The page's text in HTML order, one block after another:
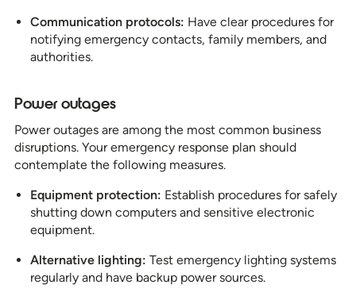
Communication protocols: Have clear procedures for
notifying emergency contacts, family members, and
authorities.
Power outages
Power outages are among the most common business
disruptions. Your emergency response plan should
contemplate the following measures.
Equipment protection: Establish procedures for safely
shutting down computers and sensitive electronic
equipment.
Alternative lighting: Test emergency lighting systems
regularly and have backup power sources.